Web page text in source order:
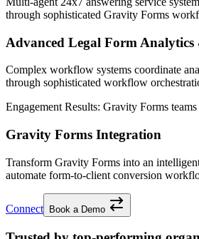
through sophisticated Gravity Forms
Advanced Legal Form
Complex workflow systems coordinate
through sophisticated workflow
Engagement Results: Gravity Forms
Gravity Forms Integration
Transform Gravity Forms into an
automate form-to-client conversion
Connect Book a Demo